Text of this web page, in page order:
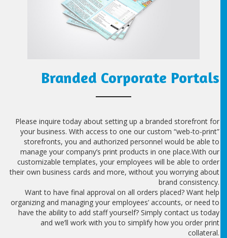
Branded Corporate Portals
Please inquire today about setting up a branded storefront for
your business. With access to one our custom “web-to-print”
storefronts, you and authorized personnel would be able to
manage your company’s print products in one place.With our
customizable templates, your employees will be able to order
their own business cards and more, without you worrying about
brand consistency.
Want to have final approval on all orders placed? Want help
organizing and managing your employees’ accounts, or need to
have the ability to add staff yourself? Simply contact us today
and we’ll work with you to simplify how you order print
collateral.